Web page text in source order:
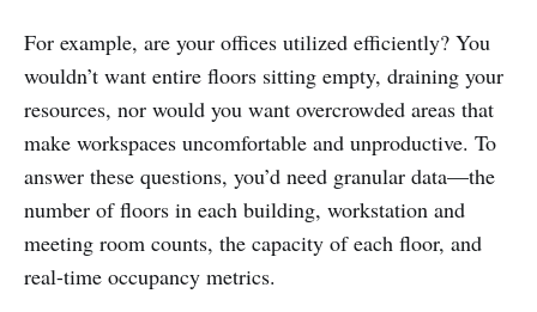
For example, are your offices utilized efficiently? You
wouldn’t want entire floors sitting empty, draining your
resources, nor would you want overcrowded areas that
make workspaces uncomfortable and unproductive. To
answer these questions, you’d need granular data—the
number of floors in each building, workstation and
meeting room counts, the capacity of each floor, and
real-time occupancy metrics.